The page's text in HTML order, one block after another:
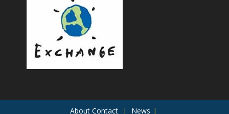
About Contact News